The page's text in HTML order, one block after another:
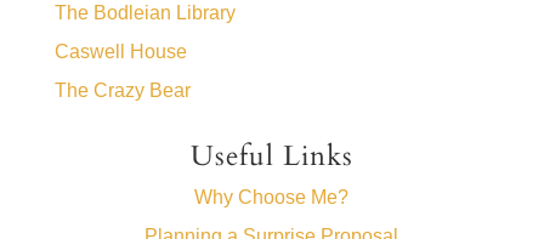
The Bodleian Library
Caswell House
The Crazy Bear
Useful Links
Why Choose Me?